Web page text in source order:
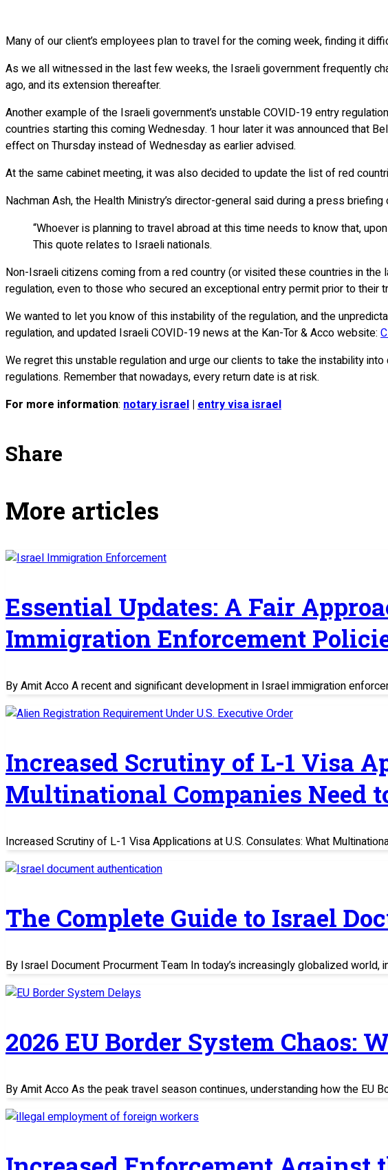
Many of our client’s employees plan to travel for the coming week, finding it
As we all witnessed in the last few weeks, the Israeli government frequently
ago, and its extension thereafter.
Another example of the Israeli government’s unstable COVID-19 entry
countries starting this coming Wednesday. 1 hour later it was announced that
effect on Thursday instead of Wednesday as earlier advised.
At the same cabinet meeting, it was also decided to update the list of red
Nachman Ash, the Health Ministry’s director-general said during a press
“Whoever is planning to travel abroad at this time needs to know that,
This quote relates to Israeli nationals.
Non-Israeli citizens coming from a red country (or visited these countries in
regulation, even to those who secured an exceptional entry permit prior to their
We wanted to let you know of this instability of the regulation, and the
regulation, and updated Israeli COVID-19 news at the Kan-Tor & Acco website:
We regret this unstable regulation and urge our clients to take the instability
regulations. Remember that nowadays, every return date is at risk.
For more information: notary israel | entry visa israel
Share
More articles
Essential Updates: A Fair
Immigration Enforcement
By Amit Acco A recent and significant development in Israel immigration
Increased Scrutiny of L-1 Visa
Multinational Companies Need
Increased Scrutiny of L-1 Visa Applications at U.S. Consulates: What
The Complete Guide to Israel
By Israel Document Procurment Team In today’s increasingly globalized
2026 EU Border System Chaos:
By Amit Acco As the peak travel season continues, understanding how the EU